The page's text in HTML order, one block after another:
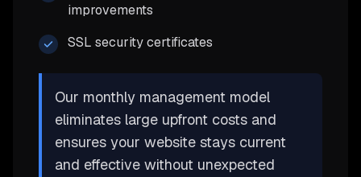
improvements
SSL security certificates
Our monthly management model
eliminates large upfront costs and
ensures your website stays current
and effective without unexpected